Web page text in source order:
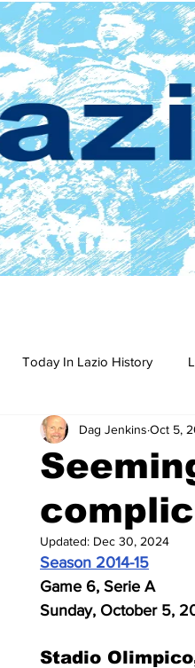
Today In Lazio History
2023-24
2014-15 2013-14
2005-06
Dag Jenkins Oct 5,
Updated: Dec 30, 2024
Season 2014-15
Game 6, Serie A
Sunday, October 5,
Stadio